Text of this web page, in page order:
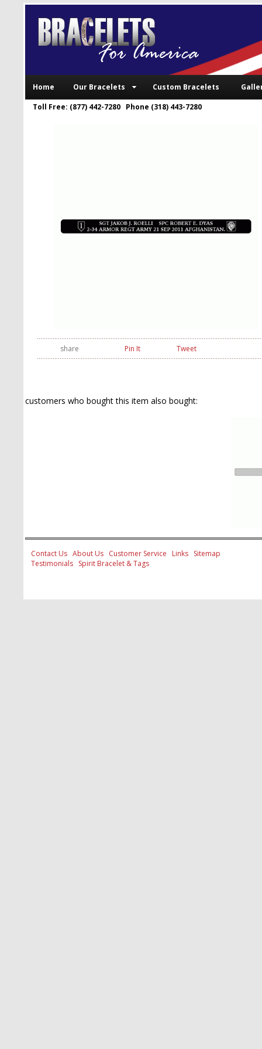
Home Our Bracelets Custom Bracelets
Toll Free: (877) 442-7280 Phone (318) 443-7280
share Pin It Tweet
customers who bought this item also bought:
Contact Us About Us Customer Service Links
Sitemap
Testimonials
Spirit Bracelet & Tags